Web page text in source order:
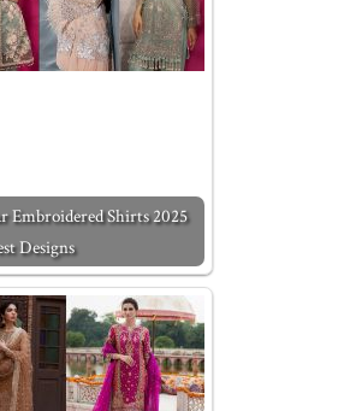
Embroidered Shirts 2025
Designs